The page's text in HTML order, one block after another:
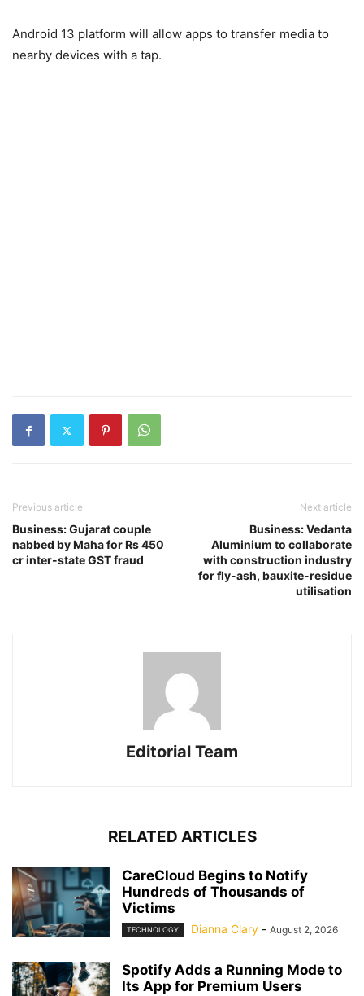
Android 13 platform will allow apps to transfer media to
nearby devices with a tap.
Previous article
Business: Gujarat couple
nabbed by Maha for Rs 450
cr inter-state GST fraud
Next article
Business: Vedanta
Aluminium to collaborate
with construction industry
for fly-ash, bauxite-residue
utilisation
Editorial Team
RELATED ARTICLES
CareCloud Begins to Notify
Hundreds of Thousands of
Victims
TECHNOLOGY Dianna Clary - August 2, 2026
Spotify Adds a Running Mode to
Its App for Premium Users